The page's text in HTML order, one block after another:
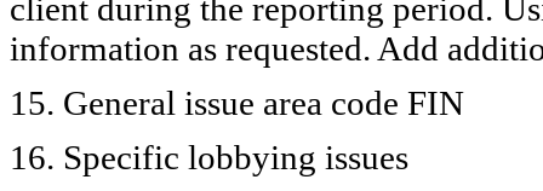
client during the reporting period.
information as requested. Add
15. General issue area code FIN
16. Specific lobbying issues